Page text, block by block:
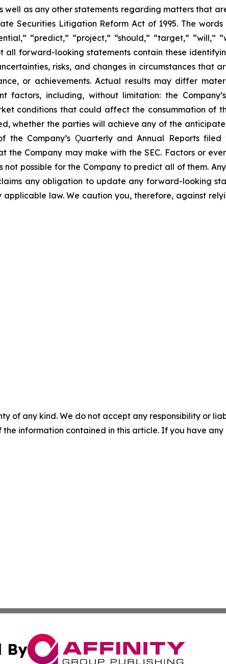
as any other statements regarding matters that
Securities Litigation Reform Act of 1995. The words
“predict,” “project,” “should,” “target,” “will,”
forward-looking statements contain these
risks, and changes in circumstances that
or achievements. Actual results may differ
including, without limitation: the
conditions that could affect the consummation of
whether the parties will achieve any of the
the Company’s Ǫuarterly and Annual Reports
the Company may make with the SEC. Factors or
possible for the Company to predict all of them.
any obligation to update any forward-looking
law. We caution you, therefore, against
of any kind. We do not accept any responsibility or
information contained in this article. If you have
By